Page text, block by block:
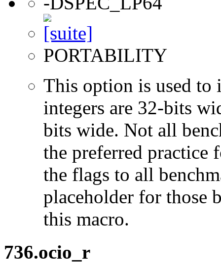
PORTABILITY
This option is used to
integers are 32-bits
bits wide. Not all
the preferred practice
the flags to all
placeholder for those
this macro.
736.ocio_r